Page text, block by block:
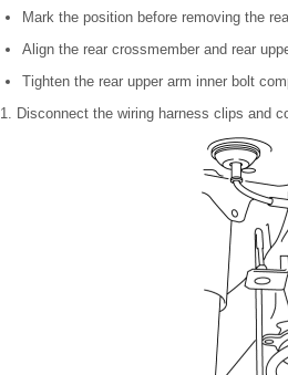
Mark the position before removing the
Align the rear crossmember and rear
Tighten the rear upper arm inner bolt
1. Disconnect the wiring harness clips and